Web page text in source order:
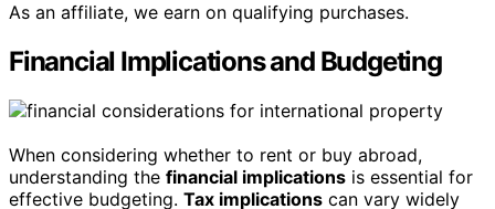
As an affiliate, we earn on qualifying purchases.
Financial Implications and Budgeting
When considering whether to rent or buy abroad,
understanding the financial implications is essential for
effective budgeting. Tax implications can vary widely